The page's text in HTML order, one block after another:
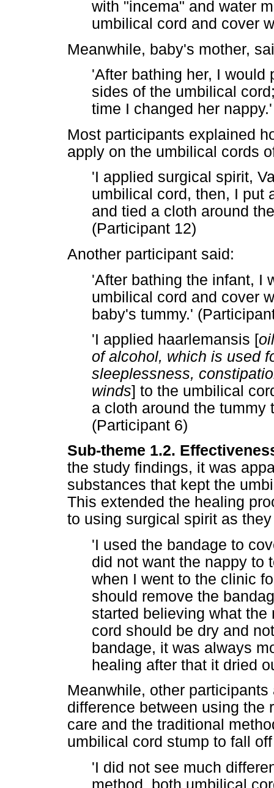
with "incema" and water
umbilical cord and cover
Meanwhile, baby's mother,
'After bathing her, I would
sides of the umbilical
time I changed her
Most participants explained
apply on the umbilical cords
'I applied surgical spirit,
umbilical cord, then, I put
and tied a cloth around
(Participant 12)
Another participant said:
'After bathing the infant, I
umbilical cord and cover
baby's tummy.'
'I applied haarlemansis [
of alcohol, which is used
sleeplessness,
winds] to the umbilical
a cloth around the tummy
(Participant 6)
Sub-theme 1.2.
the study findings, it was
substances that kept the
This extended the healing
to using surgical spirit as
'I used the bandage to
did not want the nappy to
when I went to the clinic
should remove the
started believing what
cord should be dry and
bandage, it was always
healing after that it dried
Meanwhile, other
difference between using the
care and the traditional
umbilical cord stump to fall
'I did not see much
method, both umbilical